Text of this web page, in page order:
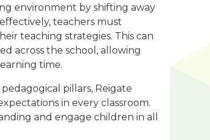
environment by shifting away
teachers must
teaching strategies. This can
across the school, allowing
time.
pillars, Reigate
in every classroom.
and engage children in all